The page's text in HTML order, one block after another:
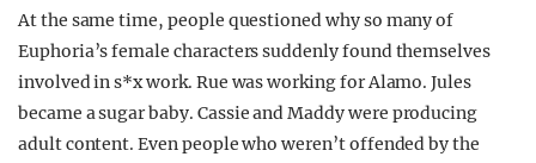
At the same time, people questioned why so many of
Euphoria’s female characters suddenly found themselves
involved in s*x work. Rue was working for Alamo. Jules
became a sugar baby. Cassie and Maddy were producing
adult content. Even people who weren’t offended by the